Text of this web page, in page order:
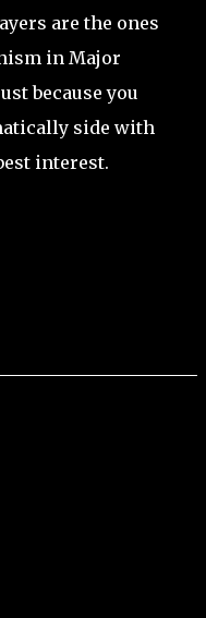
are the ones
in Major
because you
side with
interest.